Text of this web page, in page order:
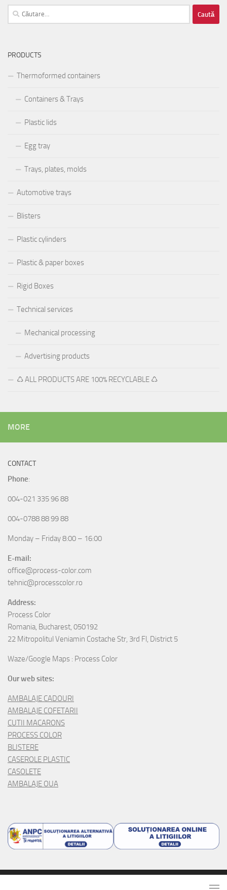
Caută
după:
PRODUCTS
Thermoformed containers
Containers & Trays
Plastic lids
Egg tray
Trays, plates, molds
Automotive trays
Blisters
Plastic cylinders
Plastic & paper boxes
Rigid Boxes
Technical services
Mechanical processing
Advertising products
♺ ALL PRODUCTS ARE 100% RECYCLABLE ♺
MORE
CONTACT
Phone:
004-021 335 96 88
004-0788 88 99 88
Monday – Friday 8:00 – 16:00
E-mail:
office@process-color.com
tehnic@processcolor.ro
Address:
Process Color
Romania, Bucharest, 050192
22 Mitropolitul Veniamin Costache Str, 3rd Fl, District 5
Waze/Google Maps : Process Color
Our web sites:
AMBALAJE CADOURI
AMBALAJE COFETARII
CUTII MACARONS
PROCESS COLOR
BLISTERE
CASEROLE PLASTIC
CASOLETE
AMBALAJE OUA